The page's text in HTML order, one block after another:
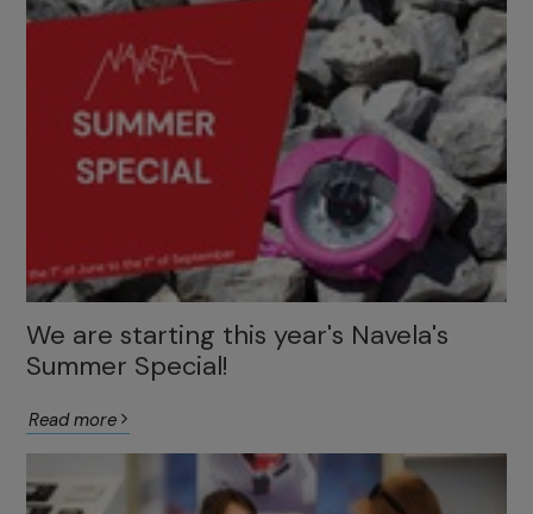
We are starting this year's Navela's
Summer Special!
Read more